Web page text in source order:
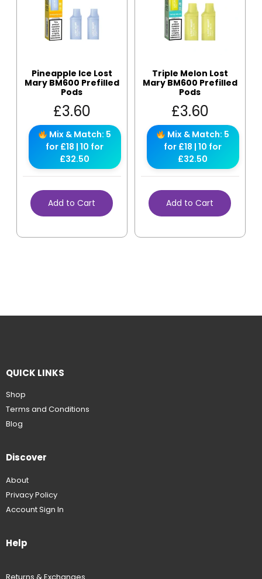
Pineapple Ice Lost
Mary BM600 Prefilled
Pods
£3.60
Mix & Match: 5
for £18 | 10 for
£32.50
Add to Cart
Triple Melon Lost
Mary BM600 Prefilled
Pods
£3.60
Mix & Match: 5
for £18 | 10 for
£32.50
Add to Cart
QUICK LINKS
Shop
Terms and Conditions
Blog
Discover
About
Privacy Policy
Account Sign In
Help